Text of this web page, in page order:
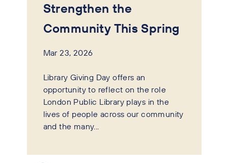
Strengthen the
Community This Spring
Mar 23, 2026
Library Giving Day offers an
opportunity to reflect on the role
London Public Library plays in the
lives of people across our community
and the many...